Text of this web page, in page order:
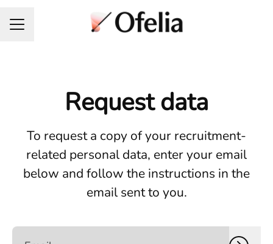
Career menu
Request data
To request a copy of your recruitment-
related personal data, enter your email
below and follow the instructions in the
email sent to you.